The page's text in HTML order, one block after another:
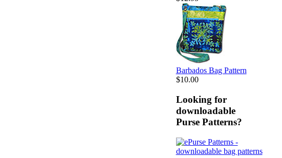
Barbados Bag Pattern
$10.00
Looking for
downloadable
Purse Patterns?